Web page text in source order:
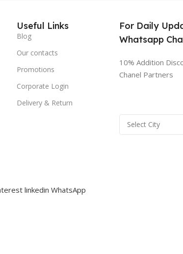
Useful Links
Blog
Our contacts
Promotions
Corporate Login
Delivery & Return
For Daily
Whatsapp
10% Addition
Chanel Partners
linkedin WhatsApp